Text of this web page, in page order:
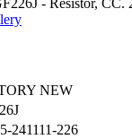
NEW
241111-226